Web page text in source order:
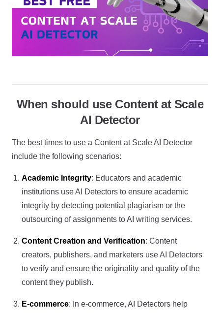
When should use Content at Scale
AI Detector
The best times to use a Content at Scale AI Detector
include the following scenarios:
Academic Integrity: Educators and academic
institutions use AI Detectors to ensure academic
integrity by detecting potential plagiarism or the
outsourcing of assignments to AI writing services.
Content Creation and Verification: Content
creators, publishers, and marketers use AI Detectors
to verify and ensure the originality and quality of the
content they publish.
E-commerce: In e-commerce, AI Detectors help